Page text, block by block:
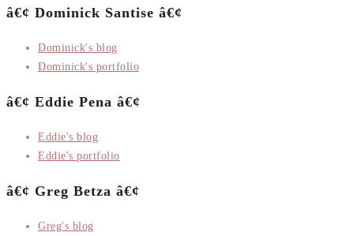
â€¢ Dominick Santise â€¢
Dominick's blog
Dominick's portfolio
â€¢ Eddie Pena â€¢
Eddie's blog
Eddie's portfolio
â€¢ Greg Betza â€¢
Greg's blog